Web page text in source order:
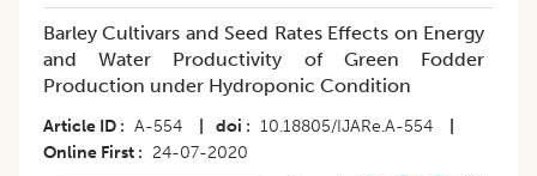
Barley Cultivars and Seed Rates Effects on Energy
and Water Productivity of Green Fodder
Production under Hydroponic Condition
Article ID A-554 doi 10.18805/IJARe.A-554
Online First
24-07-2020